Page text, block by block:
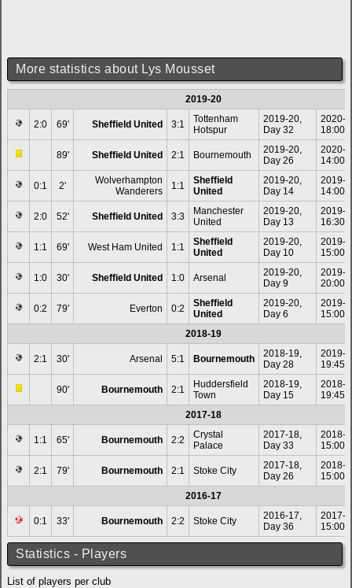
More statistics about Lys Mousset
2019-20
2:0 69' Sheffield United 3:1
Tottenham
Hotspur
2019-20,
Day 32
2020-
18:00
89' Sheffield United 2:1 Bournemouth
2019-20,
Day 26
2020-
14:00
0:1 2'
Wolverhampton
Wanderers
1:1
Sheffield
United
2019-20,
Day 14
2019-
14:00
2:0 52' Sheffield United 3:3
Manchester
United
2019-20,
Day 13
2019-
16:30
1:1 69' West Ham United 1:1
Sheffield
United
2019-20,
Day 10
2019-
15:00
1:0 30' Sheffield United 1:0 Arsenal
2019-20,
Day 9
2019-
20:00
0:2 79' Everton 0:2
Sheffield
United
2019-20,
Day 6
2019-
15:00
2018-19
2:1 30' Arsenal 5:1 Bournemouth
2018-19,
Day 28
2019-
19:45
90' Bournemouth 2:1
Huddersfield
Town
2018-19,
Day 15
2018-
19:45
2017-18
1:1 65' Bournemouth 2:2
Crystal
Palace
2017-18,
Day 33
2018-
15:00
2:1 79' Bournemouth 2:1 Stoke City
2017-18,
Day 26
2018-
15:00
2016-17
0:1 33' Bournemouth 2:2 Stoke City
2016-17,
Day 36
2017-
15:00
Statistics - Players
List of players per club